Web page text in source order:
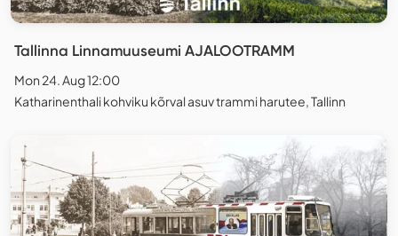
Tallinna Linnamuuseumi AJALOOTRAMM
Mon 24. Aug 12:00
Katharinenthali kohviku kõrval asuv trammi harutee, Tallinn